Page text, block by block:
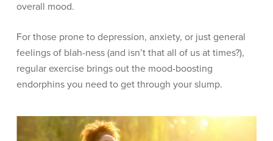
overall mood.
For those prone to depression, anxiety, or just general
feelings of blah-ness (and isn’t that all of us at times?),
regular exercise brings out the mood-boosting
endorphins you need to get through your slump.